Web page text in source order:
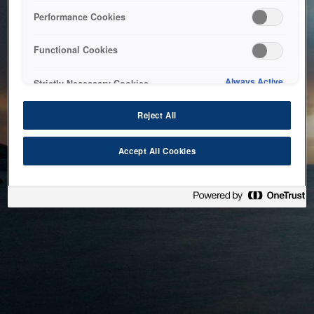
bringing the system back as soon as possible. Please check
back in a little while.
Performance Cookies
Functional Cookies
Strictly Necessary Cookies Always Active
Reject All
Accept All Cookies